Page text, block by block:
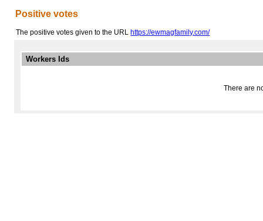
Positive votes
The positive votes given to the URL https://ewmagfamily.com/
Workers Ids
There are